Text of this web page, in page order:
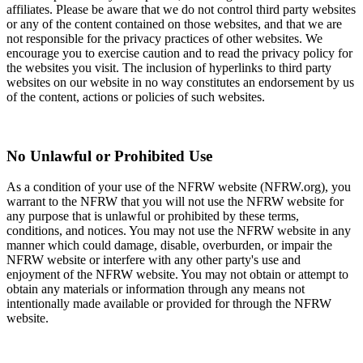
affiliates. Please be aware that we do not control third party websites
or any of the content contained on those websites, and that we are
not responsible for the privacy practices of other websites. We
encourage you to exercise caution and to read the privacy policy for
the websites you visit. The inclusion of hyperlinks to third party
websites on our website in no way constitutes an endorsement by us
of the content, actions or policies of such websites.
No Unlawful or Prohibited Use
As a condition of your use of the NFRW website (NFRW.org), you
warrant to the NFRW that you will not use the NFRW website for
any purpose that is unlawful or prohibited by these terms,
conditions, and notices. You may not use the NFRW website in any
manner which could damage, disable, overburden, or impair the
NFRW website or interfere with any other party's use and
enjoyment of the NFRW website. You may not obtain or attempt to
obtain any materials or information through any means not
intentionally made available or provided for through the NFRW
website.